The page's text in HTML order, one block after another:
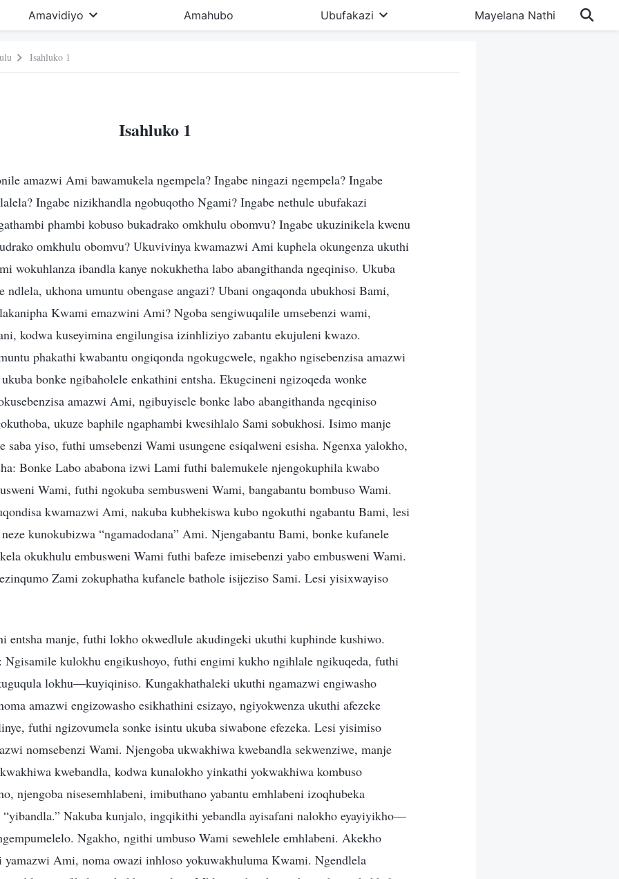
Amavidiyo Amahubo Ubufakazi Mayelana Nathi
Isahluko 1
Isahluko 1
amazwi Ami bawamukela ngempela? Ingabe ningazi ngempela? Ingabe
Ingabe nizikhandla ngobuqotho Ngami? Ingabe nethule ubufakazi
phambi kobuso bukadrako omkhulu obomvu? Ingabe ukuzinikela kwenu
omkhulu obomvu? Ukuvivinya kwamazwi Ami kuphela okungenza ukuthi
wokuhlanza ibandla kanye nokukhetha labo abangithanda ngeqiniso. Ukuba
ndlela, ukhona umuntu obengase angazi? Ubani ongaqonda ubukhosi Bami,
Kwami emazwini Ami? Ngoba sengiwuqalile umsebenzi wami,
kodwa kuseyimina engilungisa izinhliziyo zabantu ekujuleni kwazo.
phakathi kwabantu ongiqonda ngokugcwele, ngakho ngisebenzisa amazwi
bonke ngibaholele enkathini entsha. Ekugcineni ngizoqeda wonke
amazwi Ami, ngibuyisele bonke labo abangithanda ngeqiniso
ukuze baphile ngaphambi kwesihlalo Sami sobukhosi. Isimo manje
saba yiso, futhi umsebenzi Wami usungene esiqalweni esisha. Ngenxa yalokho,
Bonke Labo ababona izwi Lami futhi balemukele njengokuphila kwabo
Wami, futhi ngokuba sembusweni Wami, bangabantu bombuso Wami.
kwamazwi Ami, nakuba kubhekiswa kubo ngokuthi ngabantu Bami, lesi
kunokubizwa “ngamadodana” Ami. Njengabantu Bami, bonke kufanele
okukhulu embusweni Wami futhi bafeze imisebenzi yabo embusweni Wami.
Zami zokuphatha kufanele bathole isijeziso Sami. Lesi yisixwayiso
entsha manje, futhi lokho okwedlule akudingeki ukuthi kuphinde kushiwo.
kulokhu engikushoyo, futhi engimi kukho ngihlale ngikuqeda, futhi
lokhu—kuyiqiniso. Kungakhathaleki ukuthi ngamazwi engiwasho
amazwi engizowasho esikhathini esizayo, ngiyokwenza ukuthi afezeke
futhi ngizovumela sonke isintu ukuba siwabone efezeka. Lesi yisimiso
nomsebenzi Wami. Njengoba ukwakhiwa kwebandla sekwenziwe, manje
kwebandla, kodwa kunalokho yinkathi yokwakhiwa kombuso
njengoba nisesemhlabeni, imibuthano yabantu emhlabeni izoqhubeka
Nakuba kunjalo, ingqikithi yebandla ayisafani nalokho eyayiyikho—
Ngakho, ngithi umbuso Wami sewehlele emhlabeni. Akekho
yamazwi Ami, noma owazi inhloso yokuwakhuluma Kwami. Ngendlela